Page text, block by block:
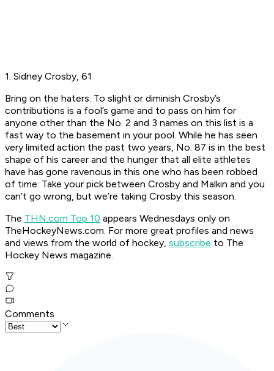
1. Sidney Crosby, 61
Bring on the haters. To slight or diminish Crosby’s
contributions is a fool’s game and to pass on him for
anyone other than the No. 2 and 3 names on this list is a
fast way to the basement in your pool. While he has seen
very limited action the past two years, No. 87 is in the best
shape of his career and the hunger that all elite athletes
have has gone ravenous in this one who has been robbed
of time. Take your pick between Crosby and Malkin and you
can’t go wrong, but we’re taking Crosby this season.
The THN.com Top 10 appears Wednesdays only on
TheHockeyNews.com. For more great profiles and news
and views from the world of hockey, subscribe to The
Hockey News magazine.
Comments